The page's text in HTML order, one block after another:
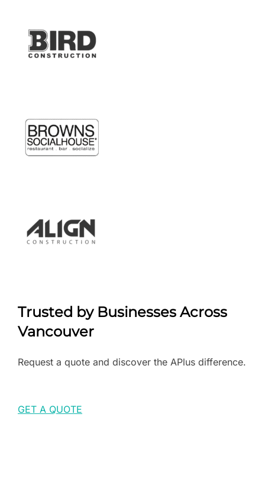
Trusted by Businesses Across
Vancouver
Request a quote and discover the APlus difference.
GET A QUOTE